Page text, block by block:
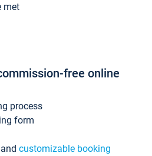
met
free online
process
form
customizable booking